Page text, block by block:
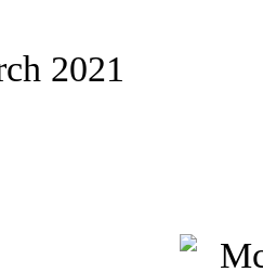
2021